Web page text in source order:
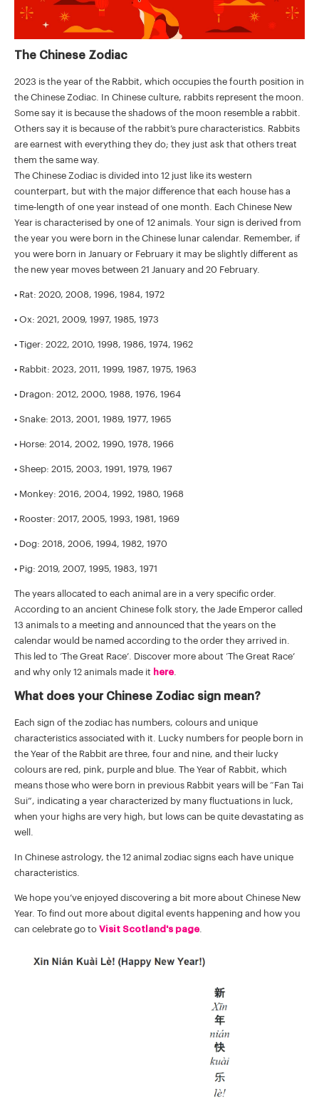
The Chinese Zodiac
2023 is the year of the Rabbit, which occupies the fourth position in
the Chinese Zodiac. In Chinese culture, rabbits represent the moon.
Some say it is because the shadows of the moon resemble a rabbit.
Others say it is because of the rabbit’s pure characteristics. Rabbits
are earnest with everything they do; they just ask that others treat
them the same way.
The Chinese Zodiac is divided into 12 just like its western
counterpart, but with the major difference that each house has a
time-length of one year instead of one month. Each Chinese New
Year is characterised by one of 12 animals. Your sign is derived from
the year you were born in the Chinese lunar calendar. Remember, if
you were born in January or February it may be slightly different as
the new year moves between 21 January and 20 February.
• Rat: 2020, 2008, 1996, 1984, 1972
• Ox: 2021, 2009, 1997, 1985, 1973
• Tiger: 2022, 2010, 1998, 1986, 1974, 1962
• Rabbit: 2023, 2011, 1999, 1987, 1975, 1963
• Dragon: 2012, 2000, 1988, 1976, 1964
• Snake: 2013, 2001, 1989, 1977, 1965
• Horse: 2014, 2002, 1990, 1978, 1966
• Sheep: 2015, 2003, 1991, 1979, 1967
• Monkey: 2016, 2004, 1992, 1980, 1968
• Rooster: 2017, 2005, 1993, 1981, 1969
• Dog: 2018, 2006, 1994, 1982, 1970
• Pig: 2019, 2007, 1995, 1983, 1971
The years allocated to each animal are in a very specific order.
According to an ancient Chinese folk story, the Jade Emperor called
13 animals to a meeting and announced that the years on the
calendar would be named according to the order they arrived in.
This led to ‘The Great Race’. Discover more about ‘The Great Race’
and why only 12 animals made it here.
What does your Chinese Zodiac sign mean?
Each sign of the zodiac has numbers, colours and unique
characteristics associated with it. Lucky numbers for people born in
the Year of the Rabbit are three, four and nine, and their lucky
colours are red, pink, purple and blue. The Year of Rabbit, which
means those who were born in previous Rabbit years will be “Fan Tai
Sui”, indicating a year characterized by many fluctuations in luck,
when your highs are very high, but lows can be quite devastating as
well.
In Chinese astrology, the 12 animal zodiac signs each have unique
characteristics.
We hope you’ve enjoyed discovering a bit more about Chinese New
Year. To find out more about digital events happening and how you
can celebrate go to Visit Scotland's page.